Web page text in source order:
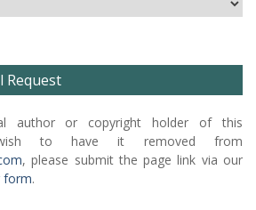
Request
author or copyright holder of this
to have it removed from
, please submit the page link via our
form.